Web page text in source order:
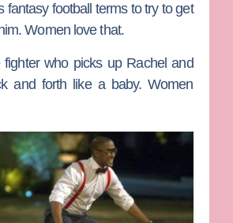
fantasy football terms to try to get
Women love that.
who picks up Rachel and
and forth like a baby. Women